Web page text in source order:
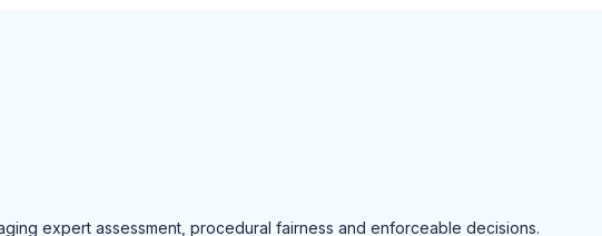
expert assessment, procedural fairness and enforceable decisions.